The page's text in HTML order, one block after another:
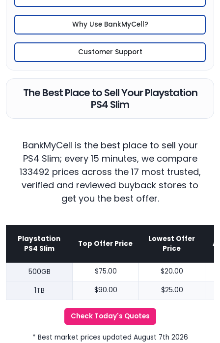
Why Use BankMyCell?
Customer Support
The Best Place to Sell Your Playstation
PS4 Slim
BankMyCell is the best place to sell your
PS4 Slim; every 15 minutes, we compare
133492 prices across the 17 most trusted,
verified and reviewed buyback stores to
get you the best offer.
Playstation
PS4 Slim
Top Offer Price
Lowest Offer
Price
500GB $75.00 $20.00
1TB $90.00 $25.00
Check Today's Quotes
* Best market prices updated August 7th 2026